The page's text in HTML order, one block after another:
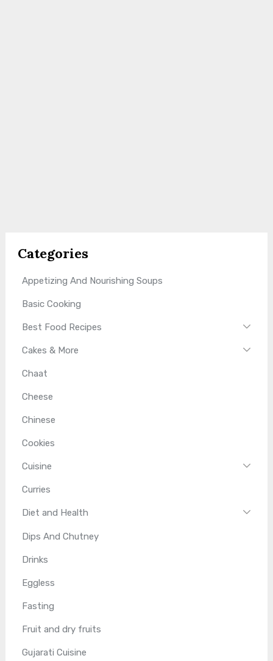
Categories
Appetizing And Nourishing Soups
Basic Cooking
Best Food Recipes
Cakes & More
Chaat
Cheese
Chinese
Cookies
Cuisine
Curries
Diet and Health
Dips And Chutney
Drinks
Eggless
Fasting
Fruit and dry fruits
Gujarati Cuisine